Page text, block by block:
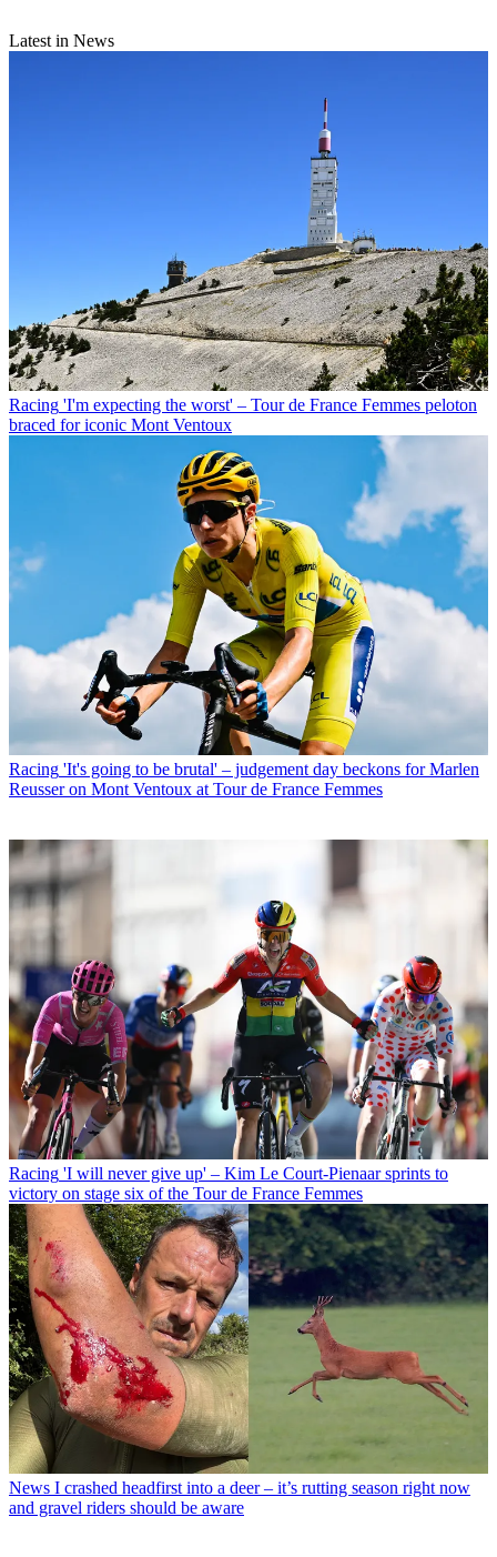
Latest in News
Racing 'I'm expecting the worst' – Tour de France Femmes peloton
braced for iconic Mont Ventoux
Racing 'It's going to be brutal' – judgement day beckons for Marlen
Reusser on Mont Ventoux at Tour de France Femmes
Racing 'I will never give up' – Kim Le Court-Pienaar sprints to
victory on stage six of the Tour de France Femmes
News I crashed headfirst into a deer – it’s rutting season right now
and gravel riders should be aware